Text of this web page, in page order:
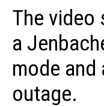
The
a
mode
outage.